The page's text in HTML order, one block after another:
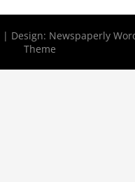
| Design: Newspaperly
Theme